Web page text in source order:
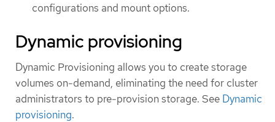
configurations and mount options.
Dynamic provisioning
Dynamic Provisioning allows you to create storage
volumes on-demand, eliminating the need for cluster
administrators to pre-provision storage. See Dynamic
provisioning.